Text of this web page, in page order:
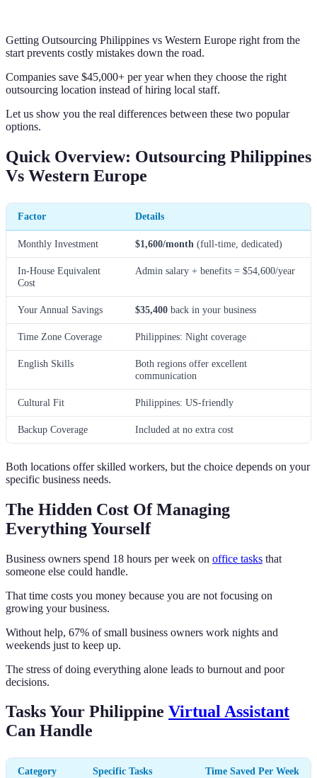
Getting Outsourcing Philippines vs Western Europe right from the
start prevents costly mistakes down the road.
Companies save $45,000+ per year when they choose the right
outsourcing location instead of hiring local staff.
Let us show you the real differences between these two popular
options.
Quick Overview: Outsourcing Philippines
Vs Western Europe
Factor Details
Monthly Investment $1,600/month (full-time, dedicated)
In-House Equivalent
Cost
Admin salary + benefits = $54,600/year
Your Annual Savings $35,400 back in your business
Time Zone Coverage Philippines: Night coverage
English Skills
Both regions offer excellent
communication
Cultural Fit Philippines: US-friendly
Backup Coverage Included at no extra cost
Both locations offer skilled workers, but the choice depends on your
specific business needs.
The Hidden Cost Of Managing
Everything Yourself
Business owners spend 18 hours per week on office tasks that
someone else could handle.
That time costs you money because you are not focusing on
growing your business.
Without help, 67% of small business owners work nights and
weekends just to keep up.
The stress of doing everything alone leads to burnout and poor
decisions.
Tasks Your Philippine Virtual Assistant
Can Handle
Category Specific Tasks Time Saved Per Week